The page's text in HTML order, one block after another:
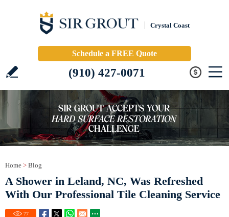
Crystal Coast
Schedule a FREE Quote
(910) 427-0071
Home > Blog
A Shower in Leland, NC, Was Refreshed
With Our Professional Tile Cleaning Service
77